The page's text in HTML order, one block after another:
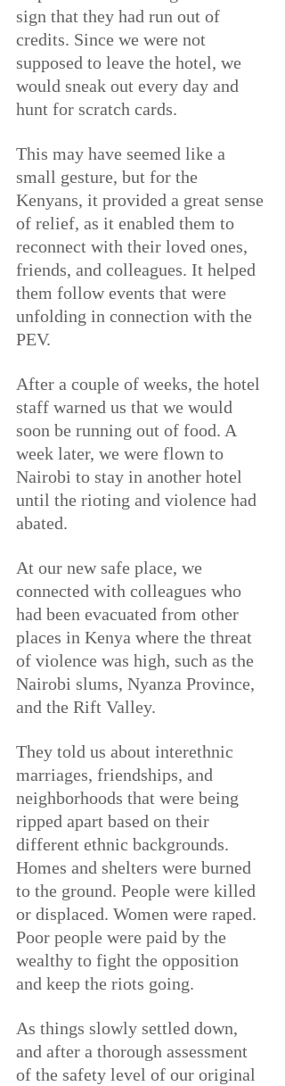
sign that they had run out of
credits. Since we were not
supposed to leave the hotel, we
would sneak out every day and
hunt for scratch cards.
This may have seemed like a
small gesture, but for the
Kenyans, it provided a great sense
of relief, as it enabled them to
reconnect with their loved ones,
friends, and colleagues. It helped
them follow events that were
unfolding in connection with the
PEV.
After a couple of weeks, the hotel
staff warned us that we would
soon be running out of food. A
week later, we were flown to
Nairobi to stay in another hotel
until the rioting and violence had
abated.
At our new safe place, we
connected with colleagues who
had been evacuated from other
places in Kenya where the threat
of violence was high, such as the
Nairobi slums, Nyanza Province,
and the Rift Valley.
They told us about interethnic
marriages, friendships, and
neighborhoods that were being
ripped apart based on their
different ethnic backgrounds.
Homes and shelters were burned
to the ground. People were killed
or displaced. Women were raped.
Poor people were paid by the
wealthy to fight the opposition
and keep the riots going.
As things slowly settled down,
and after a thorough assessment
of the safety level of our original